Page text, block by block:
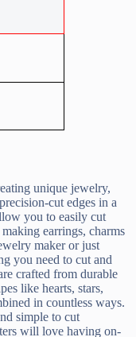
unique jewelry,
cut edges in a
you to easily cut
earrings, charms
maker or just
you need to cut and
crafted from durable
like hearts, stars,
in countless ways.
simple to cut
will love having on-